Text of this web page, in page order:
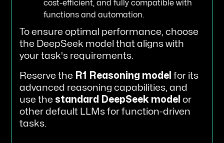
cost-efficient, and fully compatible with
functions and automation.
To ensure optimal performance, choose
the DeepSeek model that aligns with
your task's requirements.
Reserve the R1 Reasoning model for its
advanced reasoning capabilities, and
use the standard DeepSeek model or
other default LLMs for function-driven
tasks.